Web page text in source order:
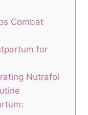
Combat
for
Nutrafol